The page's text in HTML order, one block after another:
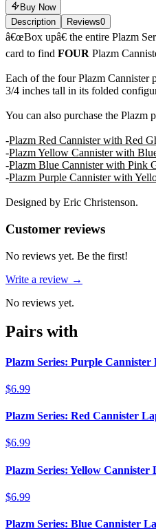
Buy Now
Description
Reviews0
Description
â€œBox upâ€ the entire Plazm
card to find FOUR Plazm
Each of the four Plazm Cannister
3/4 inches tall in its folded
You can also purchase the
-Plazm Red Cannister with Red
-Plazm Yellow Cannister with
-Plazm Blue Cannister with Pink
-Plazm Purple Cannister with
Designed by Eric Christenson.
Reviews(0)
Customer reviews
No reviews yet. Be the first!
Write a review →
No reviews yet.
Pairs with
Plazm Series: Purple
$6.99
Plazm Series: Red Cannister
$6.99
Plazm Series: Yellow
$6.99
Plazm Series: Blue Cannister